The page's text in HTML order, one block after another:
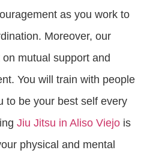
as you work to
Moreover, our
mutual support and
You will train with people
to be your best self every
Jiu Jitsu in Aliso Viejo is
physical and mental